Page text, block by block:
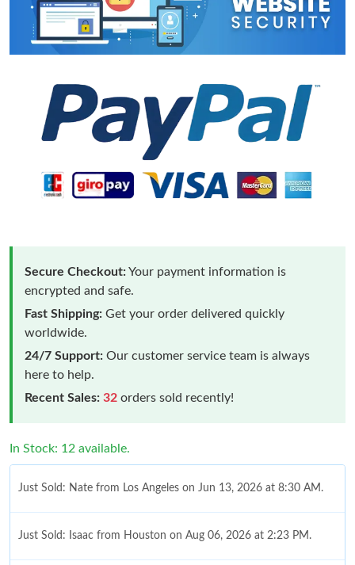
Secure Checkout:Your payment information is
encrypted and safe.
Fast Shipping: Get your order delivered quickly
worldwide.
24/7 Support: Our customer service team is always
here to help.
Recent Sales: 32 orders sold recently!
In Stock: 12 available.
Just Sold: Nate from Los Angeles on Jun 13, 2026 at 8:30 AM.
Just Sold: Isaac from Houston on Aug 06, 2026 at 2:23 PM.